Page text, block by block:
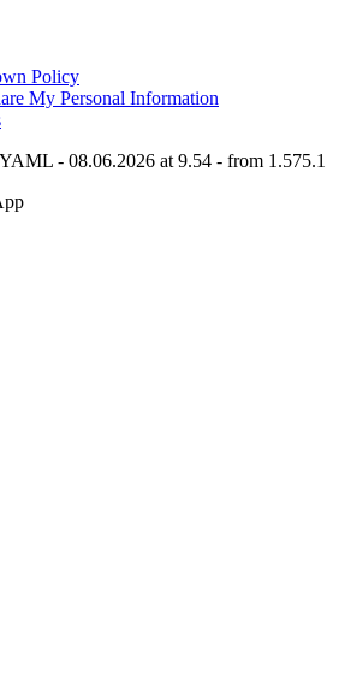
Policy
My Personal Information
- 08.06.2026 at 9.54 - from 1.575.1